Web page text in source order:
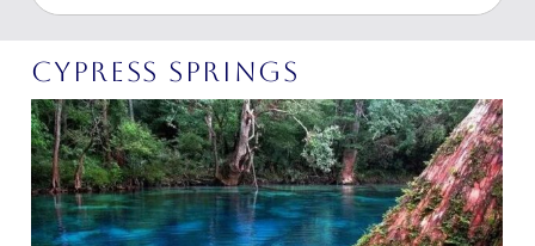
Cypress Springs